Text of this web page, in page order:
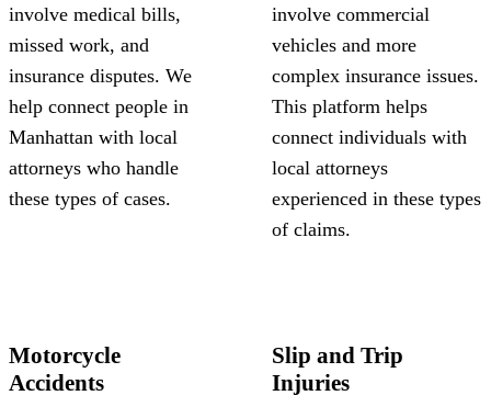
involve medical bills,
missed work, and
insurance disputes. We
help connect people in
Manhattan with local
attorneys who handle
these types of cases.
involve commercial
vehicles and more
complex insurance issues.
This platform helps
connect individuals with
local attorneys
experienced in these types
of claims.
Motorcycle
Accidents
Slip and Trip
Injuries